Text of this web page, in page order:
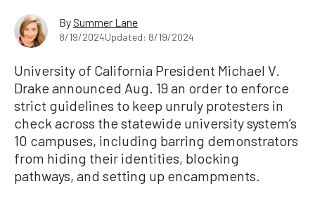
By Summer Lane
8/19/2024Updated: 8/19/2024
University of California President Michael V.
Drake announced Aug. 19 an order to enforce
strict guidelines to keep unruly protesters in
check across the statewide university system’s
10 campuses, including barring demonstrators
from hiding their identities, blocking
pathways, and setting up encampments.